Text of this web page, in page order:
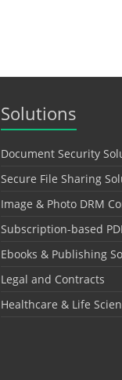
Solutions
Document Security
Secure File Sharing
Image & Photo DRM
Subscription-based
Ebooks & Publishing
Legal and Contracts
Healthcare & Life